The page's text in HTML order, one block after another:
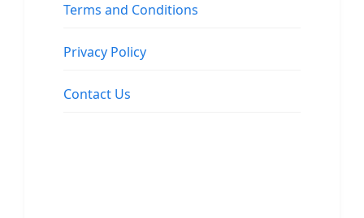
Terms and Conditions
Privacy Policy
Contact Us